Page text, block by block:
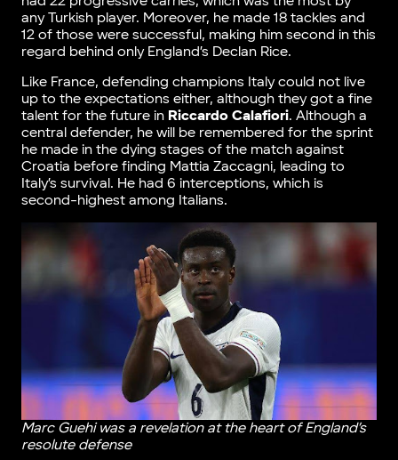
any Turkish player. Moreover, he made 18 tackles and
12 of those were successful, making him second in this
regard behind only England’s Declan Rice.
Like France, defending champions Italy could not live
up to the expectations either, although they got a fine
talent for the future in Riccardo Calafiori. Although a
central defender, he will be remembered for the sprint
he made in the dying stages of the match against
Croatia before finding Mattia Zaccagni, leading to
Italy’s survival. He had 6 interceptions, which is
second-highest among Italians.
Marc Guehi was a revelation at the heart of England’s
resolute defense